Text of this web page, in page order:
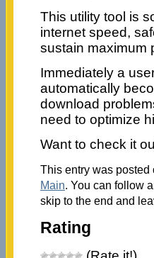
This utility tool is
internet speed,
sustain maximum
Immediately a
automatically
download
need to optimize
Want to check it
This entry was posted
Main. You can follow
skip to the end and
Rating